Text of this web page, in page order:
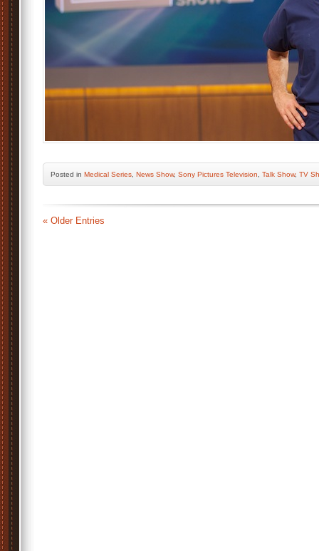
Posted in Medical Series News Show, Sony Pictures Television Talk Show, TV
« Older Entries